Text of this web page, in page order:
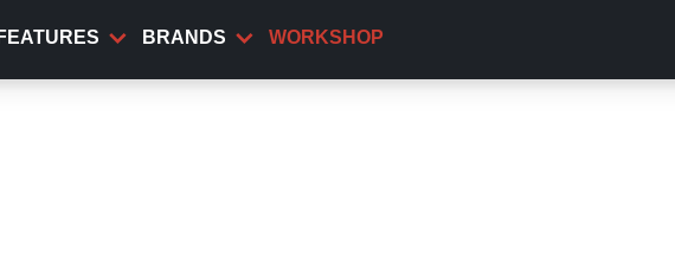
FEATURES BRANDS WORKSHOP